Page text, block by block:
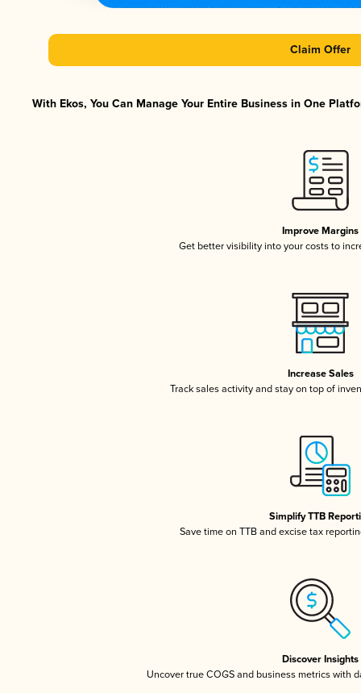
Claim Offer
With Ekos, You Can Manage Your Entire Business in One
Improve Margins
Get better visibility into your costs to
Increase Sales
Track sales activity and stay on top of
Simplify TTB
Save time on TTB and excise tax
Discover Insights
Uncover true COGS and business metrics with